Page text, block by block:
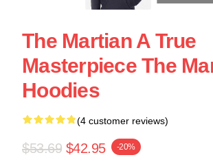
The Martian A True
Masterpiece The
Hoodies
(4 customer reviews)
$53.69 $42.95 -20%